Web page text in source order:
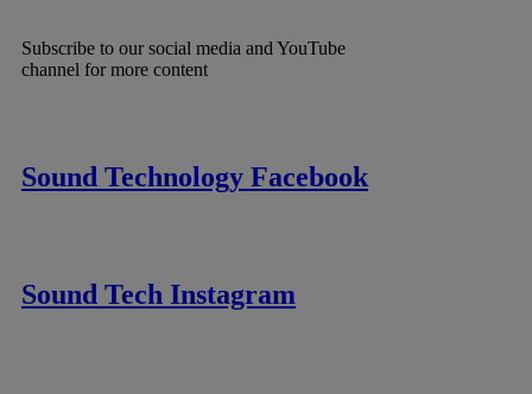
Subscribe to our social media and YouTube
channel for more content
Sound Technology Facebook
Sound Tech Instagram